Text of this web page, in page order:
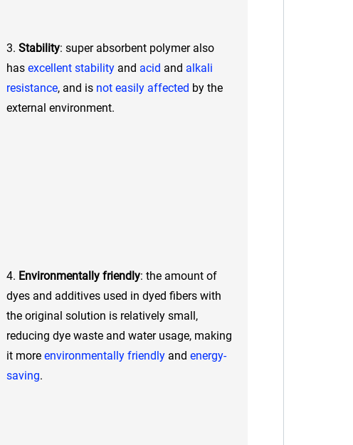
3. Stability: super absorbent polymer also
has excellent stability and acid and alkali
resistance, and is not easily affected by the
external environment.
4. Environmentally friendly: the amount of
dyes and additives used in dyed fibers with
the original solution is relatively small,
reducing dye waste and water usage, making
it more environmentally friendly and energy-
saving.